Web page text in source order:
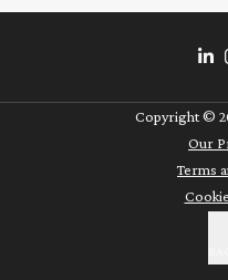
Copyright ©
Our
Terms